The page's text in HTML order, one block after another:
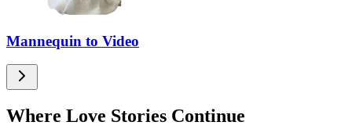
Mannequin to Video
Where Love Stories Continue